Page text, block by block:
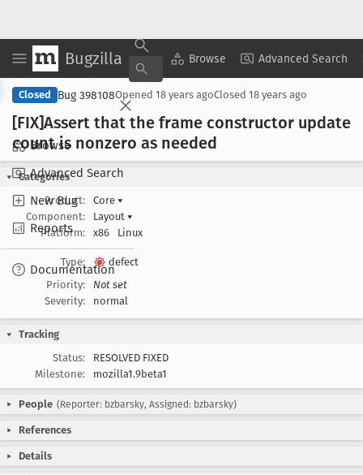
Bugzilla Browse Advanced Search
Browse
Advanced Search
New Bug
Reports
Documentation
Copy Summary ▾ View ▾
Closed Bug 398108Opened 18 years agoClosed 18 years ago
[FIX]Assert that the frame constructor update
count is nonzero as needed
Categories
Product:
Core ▾
Component:
Layout ▾
Platform:
x86 Linux
Type:
defect
Priority:
Not set
Severity:
normal
Tracking
Status:
RESOLVED FIXED
Milestone:
mozilla1.9beta1
People (Reporter: bzbarsky, Assigned: bzbarsky)
References
Details